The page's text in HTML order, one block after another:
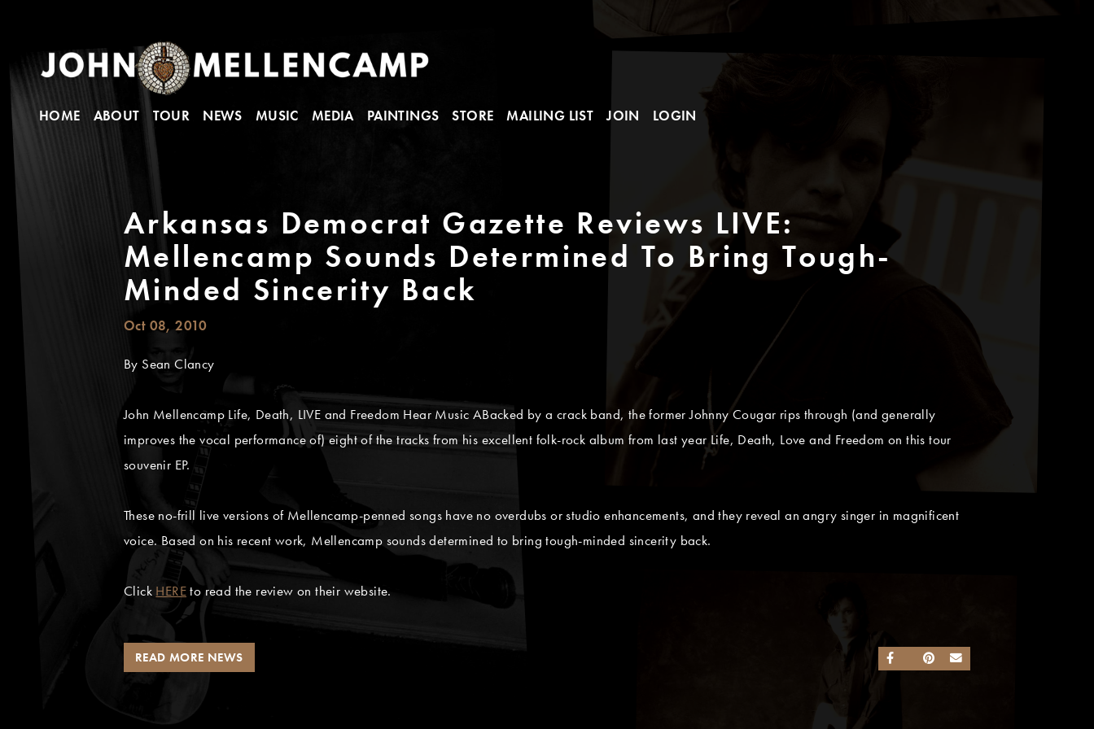
HOME ABOUT TOUR NEWS MUSIC MEDIA PAINTINGS STORE MAILING LIST JOIN LOGIN
Arkansas Democrat Gazette Reviews LIVE:
Mellencamp Sounds Determined To Bring Tough-
Minded Sincerity Back
Oct 08, 2010
By Sean Clancy
John Mellencamp Life, Death, LIVE and Freedom Hear Music ABacked by a crack band, the former Johnny Cougar rips through (and generally
improves the vocal performance of) eight of the tracks from his excellent folk-rock album from last year Life, Death, Love and Freedom on this tour
souvenir EP.
These no-frill live versions of Mellencamp-penned songs have no overdubs or studio enhancements, and they reveal an angry singer in magnificent
voice. Based on his recent work, Mellencamp sounds determined to bring tough-minded sincerity back.
Click HEREto read the review on their website.
SHARE ON FACEBOOK
SHARE ON TWITTER
SHARE ON PINTEREST
SEND AN EMAIL
READ MORE NEWS